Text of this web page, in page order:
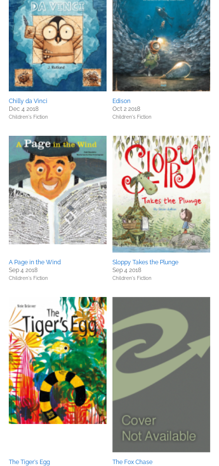
Chilly da Vinci
Dec 4 2018
Children's Fiction
Edison
Oct 2 2018
Children's Fiction
A Page in the Wind
Sep 4 2018
Children's Fiction
Sloppy Takes the Plunge
Sep 4 2018
Children's Fiction
The Tiger's Egg
The Fox Chase